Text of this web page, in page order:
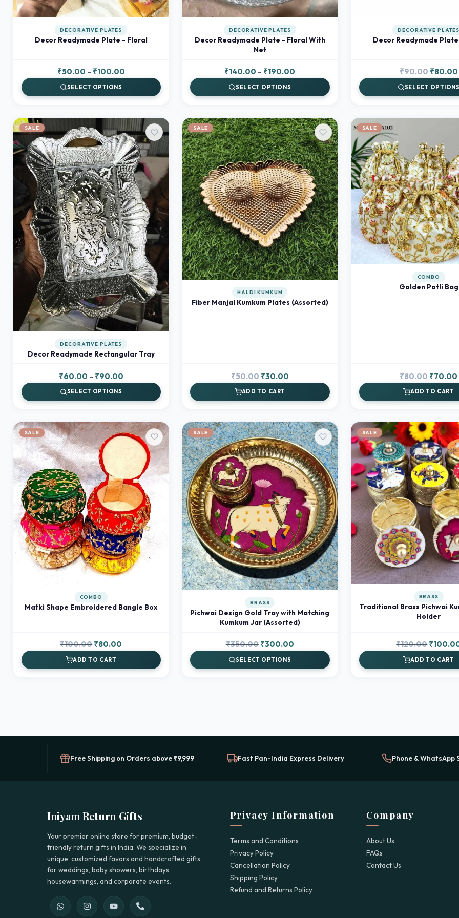
DECORATIVE PLATES
Decor Readymade Plate - Floral
₹50.00 – ₹100.00Price
₹50.00
₹100.00
SELECT OPTIONS
DECORATIVE PLATES
Decor Readymade Plate - Floral With
Net
₹140.00 – ₹190.00
₹140.00
₹190.00
SELECT OPTIONS
DECORATIVE PLATES
Decor Readymade
₹90.00 Original
price
was:
₹80.00
SELECT OPTIONS
SALE
DECORATIVE PLATES
Decor Readymade Rectangular Tray
₹60.00 – ₹90.00Price
₹60.00
₹90.00
SELECT OPTIONS
SALE
HALDI KUMKUM
Fiber Manjal Kumkum Plates (Assorted)
₹50.00 Original
price
was:
₹30.00Current
is:
ADD TO CART
SALE
COMBO
Golden Potli Bag
₹80.00Original
price
was:
₹70.00
ADD TO CART
SALE
COMBO
Matki Shape Embroidered Bangle Box
₹100.00Original
price
was:
₹80.00
is:
ADD TO CART
SALE
BRASS
Pichwai Design Gold Tray with Matching
Kumkum Jar (Assorted)
₹350.00 Original
price
was:
₹300.00Current
is:
SELECT OPTIONS
SALE
BRASS
Traditional Brass Pichwai
Holder
₹120.00Original
price
was:
₹
ADD TO CART
Free Shipping on Orders above ₹9,999 Fast Pan-India Express Delivery Phone & WhatsApp
Iniyam Return Gifts
Your premier online store for premium, budget-
friendly return gifts in India. We specialize in
unique, customized favors and handcrafted gifts
for weddings, baby showers, birthdays,
housewarmings, and corporate events.
Privacy Information
Terms and Conditions
Privacy Policy
Cancellation Policy
Shipping Policy
Refund and Returns Policy
Company
About Us
FAQs
Contact Us